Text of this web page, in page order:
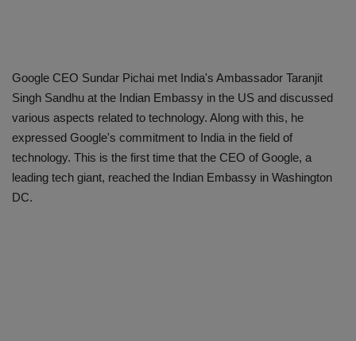
Google CEO Sundar Pichai met India's Ambassador Taranjit
Singh Sandhu at the Indian Embassy in the US and discussed
various aspects related to technology. Along with this, he
expressed Google's commitment to India in the field of
technology. This is the first time that the CEO of Google, a
leading tech giant, reached the Indian Embassy in Washington
DC.